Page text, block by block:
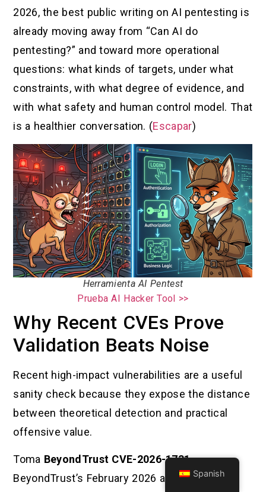
2026, the best public writing on AI pentesting is
already moving away from “Can AI do
pentesting?” and toward more operational
questions: what kinds of targets, under what
constraints, with what degree of evidence, and
with what safety and human control model. That
is a healthier conversation. (Escapar)
Herramienta AI Pentest
Prueba AI Hacker Tool >>
Why Recent CVEs Prove
Validation Beats Noise
Recent high-impact vulnerabilities are a useful
sanity check because they expose the distance
between theoretical detection and practical
offensive value.
Toma BeyondTrust CVE-2026-1731.
BeyondTrust’s February 2026 advisory says
Spanish